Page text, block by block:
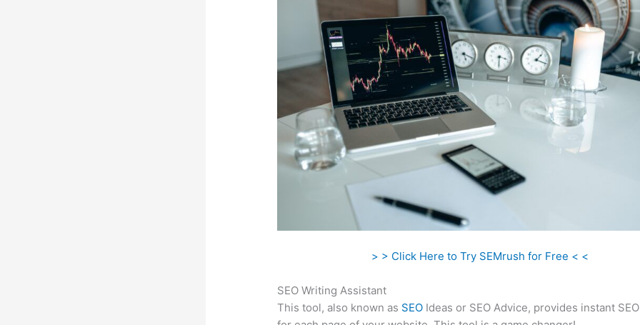
> > Click Here to Try SEMrush for Free < <
SEO Writing Assistant
This tool, also known as SEO Ideas or SEO Advice, provides instant